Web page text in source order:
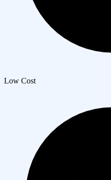
Low Cost